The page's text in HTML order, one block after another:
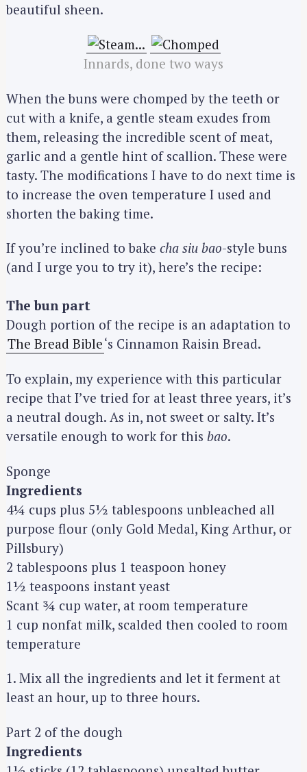
beautiful sheen.
Innards, done two ways
When the buns were chomped by the teeth or
cut with a knife, a gentle steam exudes from
them, releasing the incredible scent of meat,
garlic and a gentle hint of scallion. These were
tasty. The modifications I have to do next time is
to increase the oven temperature I used and
shorten the baking time.
If you’re inclined to bake cha siu bao-style buns
(and I urge you to try it), here’s the recipe:
The bun part
Dough portion of the recipe is an adaptation to
The Bread Bible‘s Cinnamon Raisin Bread.
To explain, my experience with this particular
recipe that I’ve tried for at least three years, it’s
a neutral dough. As in, not sweet or salty. It’s
versatile enough to work for this bao.
Sponge
Ingredients
4¼ cups plus 5½ tablespoons unbleached all
purpose flour (only Gold Medal, King Arthur, or
Pillsbury)
2 tablespoons plus 1 teaspoon honey
1½ teaspoons instant yeast
Scant ¾ cup water, at room temperature
1 cup nonfat milk, scalded then cooled to room
temperature
1. Mix all the ingredients and let it ferment at
least an hour, up to three hours.
Part 2 of the dough
Ingredients